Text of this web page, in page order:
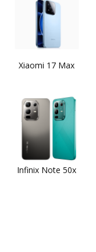
Xiaomi 17 Max
Infinix Note 50x